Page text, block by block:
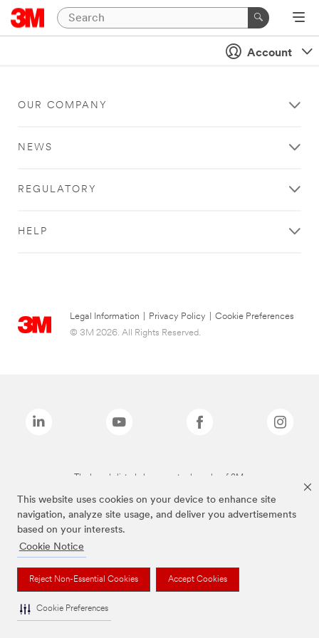
This website uses cookies on your device to enhance site
navigation, analyze site usage, and deliver you advertisements
based on your interests.
Cookie Notice
Reject Non-Essential Cookies Accept Cookies
Cookie Preferences
Account
OUR COMPANY
NEWS
REGULATORY
HELP
Legal Information Privacy Policy
Cookie Preferences
© 3M 2026. All Rights Reserved.
The brands listed above are trademarks of 3M.